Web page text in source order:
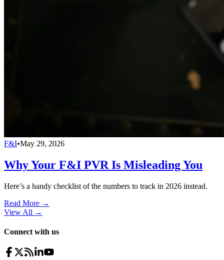
F&I•May 29, 2026
Why Your F&I PVR Is Misleading You
Here’s a handy checklist of the numbers to track in 2026 instead.
Read More →
View All →
Connect with us